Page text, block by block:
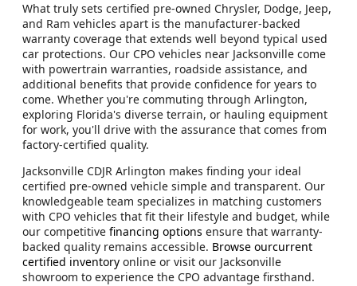
What truly sets certified pre-owned Chrysler, Dodge, Jeep,
and Ram vehicles apart is the manufacturer-backed
warranty coverage that extends well beyond typical used
car protections. Our CPO vehicles near Jacksonville come
with powertrain warranties, roadside assistance, and
additional benefits that provide confidence for years to
come. Whether you're commuting through Arlington,
exploring Florida's diverse terrain, or hauling equipment
for work, you'll drive with the assurance that comes from
factory-certified quality.
Jacksonville CDJR Arlington makes finding your ideal
certified pre-owned vehicle simple and transparent. Our
knowledgeable team specializes in matching customers
with CPO vehicles that fit their lifestyle and budget, while
our competitive financing options ensure that warranty-
backed quality remains accessible. Browse ourcurrent
certified inventory online or visit our Jacksonville
showroom to experience the CPO advantage firsthand.